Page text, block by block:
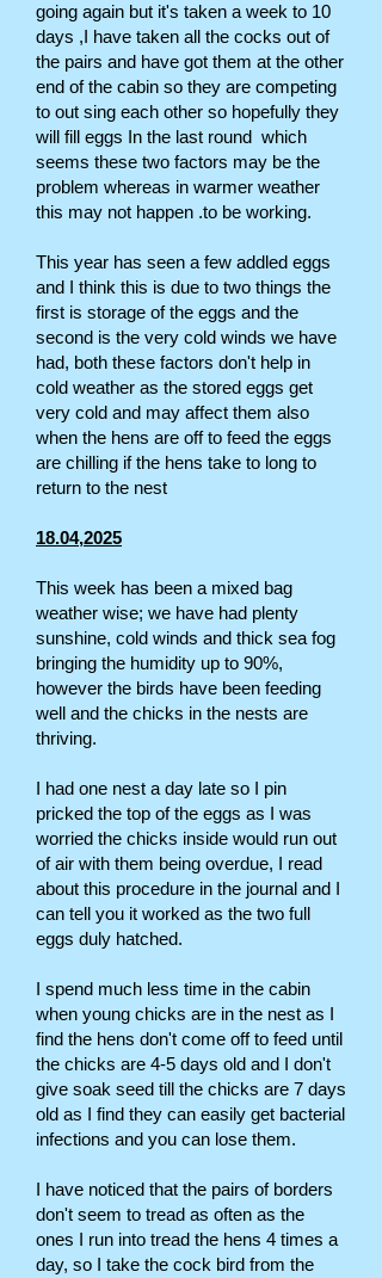
going again but it's taken a week to 10
days ,I have taken all the cocks out of
the pairs and have got them at the other
end of the cabin so they are competing
to out sing each other so hopefully they
will fill eggs In the last round which
seems these two factors may be the
problem whereas in warmer weather
this may not happen .to be working.
This year has seen a few addled eggs
and I think this is due to two things the
first is storage of the eggs and the
second is the very cold winds we have
had, both these factors don't help in
cold weather as the stored eggs get
very cold and may affect them also
when the hens are off to feed the eggs
are chilling if the hens take to long to
return to the nest
18.04,2025
This week has been a mixed bag
weather wise; we have had plenty
sunshine, cold winds and thick sea fog
bringing the humidity up to 90%,
however the birds have been feeding
well and the chicks in the nests are
thriving.
I had one nest a day late so I pin
pricked the top of the eggs as I was
worried the chicks inside would run out
of air with them being overdue, I read
about this procedure in the journal and I
can tell you it worked as the two full
eggs duly hatched.
I spend much less time in the cabin
when young chicks are in the nest as I
find the hens don't come off to feed until
the chicks are 4-5 days old and I don't
give soak seed till the chicks are 7 days
old as I find they can easily get bacterial
infections and you can lose them.
I have noticed that the pairs of borders
don't seem to tread as often as the
ones I run into tread the hens 4 times a
day, so I take the cock bird from the